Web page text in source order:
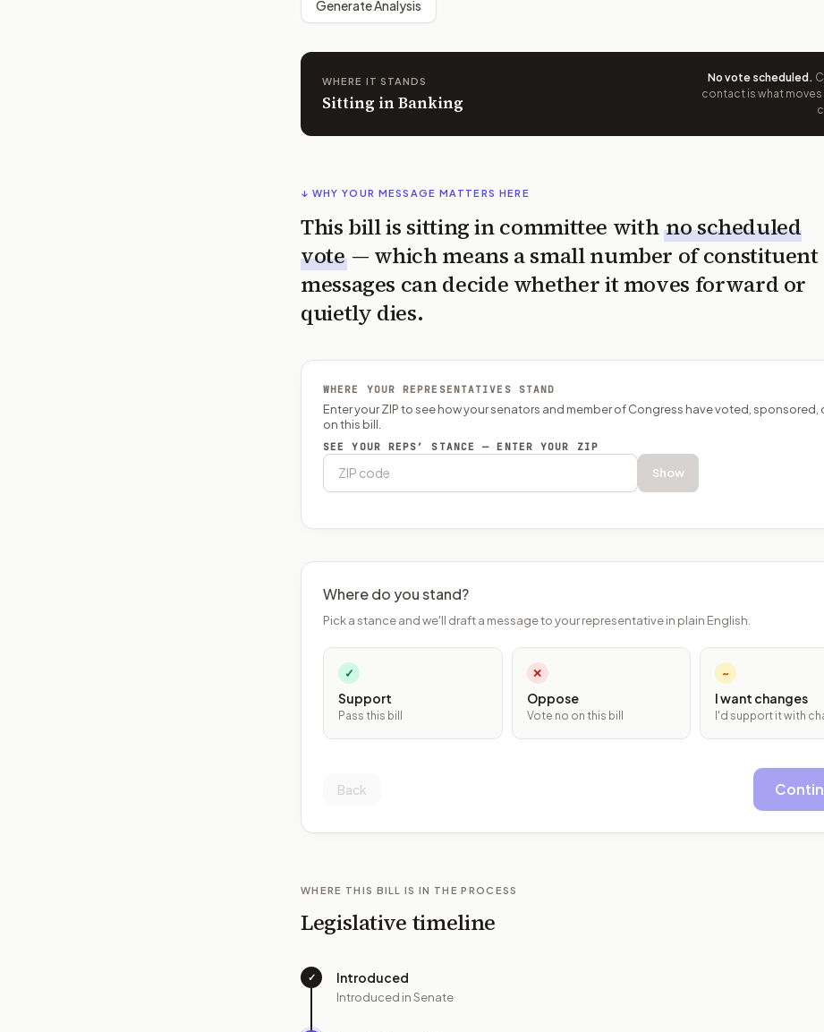
Generate Analysis
WHERE IT STANDS
Sitting in Banking
No vote scheduled .
contact is what
↓ WHY YOUR MESSAGE MATTERS HERE
This bill is sitting in committee with no scheduled
vote — which means a small number of constituent
messages can decide whether it moves forward or
quietly dies.
WHERE YOUR REPRESENTATIVES STAND
Enter your ZIP to see how your senators and member of Congress have voted, sponsored,
on this bill.
SEE YOUR REPS’ STANCE — ENTER YOUR ZIP
Show
Where do you stand?
Pick a stance and we'll draft a message to your representative in plain English.
✓
Support
Pass this bill
✕
Oppose
Vote no on this bill
~
I want changes
I'd support it with
Back
WHERE THIS BILL IS IN THE PROCESS
Legislative timeline
✓ Introduced
Introduced in Senate